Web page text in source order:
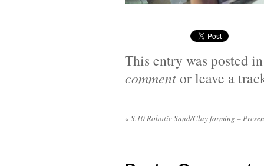
This entry was posted
commentor leave a
« S.10 Robotic Sand/Clay forming –